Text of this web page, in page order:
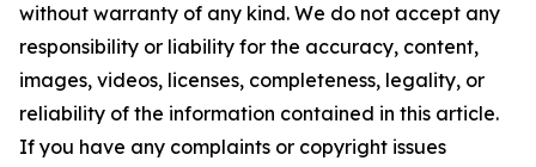
without warranty of any kind. We do not accept any
responsibility or liability for the accuracy, content,
images, videos, licenses, completeness, legality, or
reliability of the information contained in this article.
If you have any complaints or copyright issues